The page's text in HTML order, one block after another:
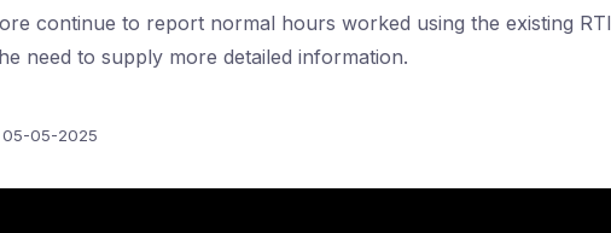
continue to report normal hours worked using the existing RTI
need to supply more detailed information.
05-05-2025